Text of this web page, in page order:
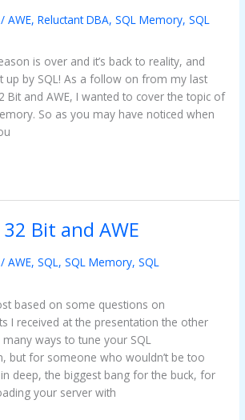
/AWE,Reluctant DBA,SQL Memory,SQL
is over and it’s back to reality, and
up by SQL! As a follow on from my last
Bit and AWE, I wanted to cover the topic of
So as you may have noticed when
Bit and AWE
/AWE,SQL,SQL Memory,SQL
based on some questions on
I received at the presentation the other
ways to tune your SQL
but for someone who wouldn’t be too
deep, the biggest bang for the buck, for
your server with